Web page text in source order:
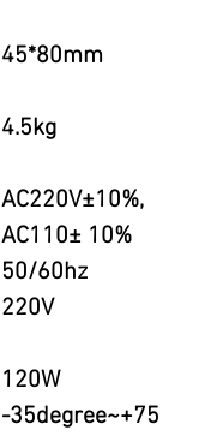
45*80mm
4.5kg
AC220V±10%,
AC110± 10%
50/60hz
220V
120W
-35degree~+75